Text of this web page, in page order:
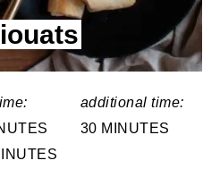
T
E
R
additional time:
30 MINUTES